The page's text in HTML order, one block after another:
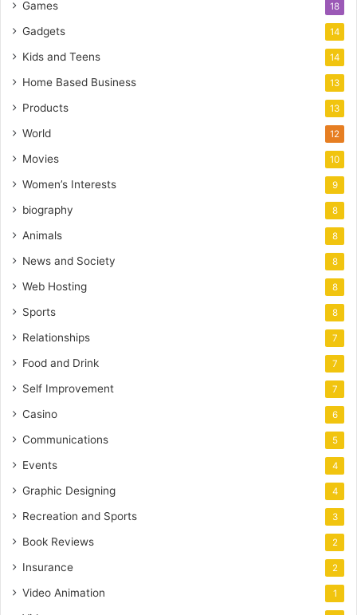
Games 18
Gadgets 14
Kids and Teens 14
Home Based Business 13
Products 13
World 12
Movies 10
Women’s Interests 9
biography 8
Animals 8
News and Society 8
Web Hosting 8
Sports 8
Relationships 7
Food and Drink 7
Self Improvement 7
Casino 6
Communications 5
Events 4
Graphic Designing 4
Recreation and Sports 3
Book Reviews 2
Insurance 2
Video Animation 1